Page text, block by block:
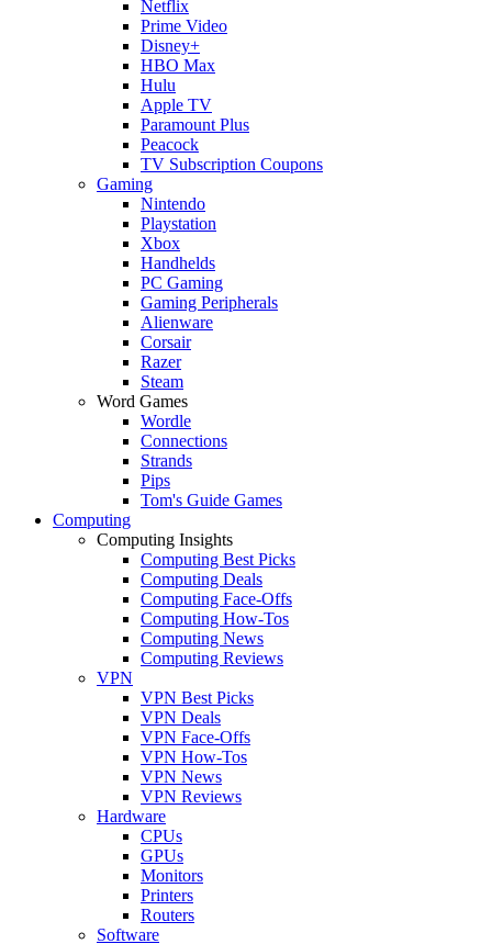
Netflix
Prime Video
Disney+
HBO Max
Hulu
Apple TV
Paramount Plus
Peacock
TV Subscription Coupons
Gaming
Nintendo
Playstation
Xbox
Handhelds
PC Gaming
Gaming Peripherals
Alienware
Corsair
Razer
Steam
Word Games
Wordle
Connections
Strands
Pips
Tom's Guide Games
Computing
Computing Insights
Computing Best Picks
Computing Deals
Computing Face-Offs
Computing How-Tos
Computing News
Computing Reviews
VPN
VPN Best Picks
VPN Deals
VPN Face-Offs
VPN How-Tos
VPN News
VPN Reviews
Hardware
CPUs
GPUs
Monitors
Printers
Routers
Software